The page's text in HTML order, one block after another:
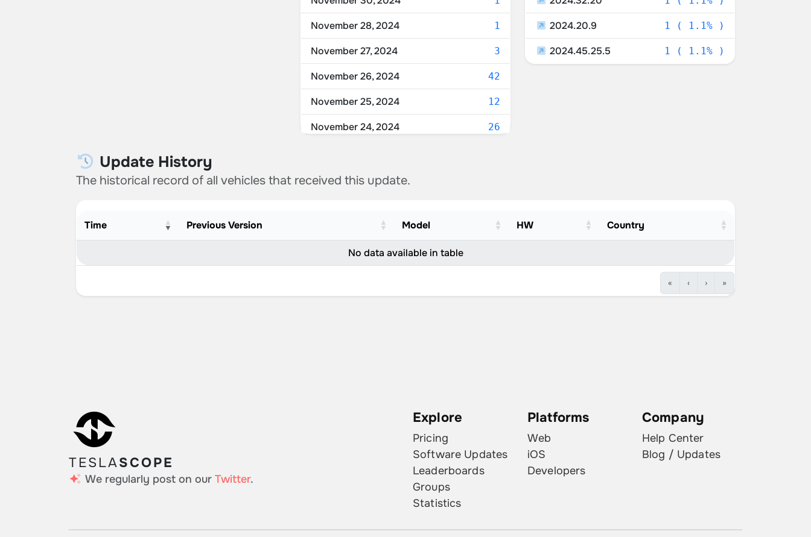
November 28, 2024 1
November 27, 2024 3
November 26, 2024 42
November 25, 2024 12
November 24, 2024 26
2024.20.9 1 ( 1.1% )
2024.45.25.5 1 ( 1.1% )
Update History
The historical record of all vehicles that received this update.
Time Previous Version Model HW Country
No data available in table
« ‹ › »
TESLASCOPE
We regularly post on our Twitter.
Explore
Pricing
Software Updates
Leaderboards
Groups
Statistics
Platforms
Web
iOS
Developers
Company
Help Center
Blog / Updates